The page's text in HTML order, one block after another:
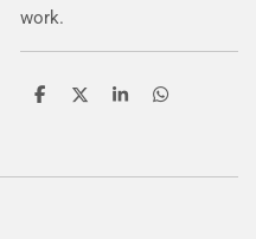
work.
S
S
S
S